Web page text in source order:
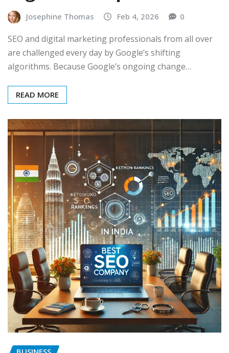
Josephine Thomas Feb 4, 2026 0
SEO and digital marketing professionals from all over
are challenged every day by Google’s shifting
algorithms. Because Google’s ongoing change…
READ MORE